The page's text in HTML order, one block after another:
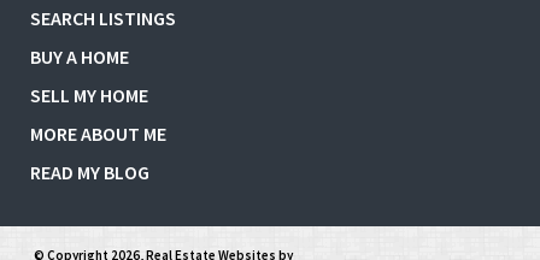
SEARCH LISTINGS
BUY A HOME
SELL MY HOME
MORE ABOUT ME
READ MY BLOG
© Copyright 2026,Real Estate Websites by